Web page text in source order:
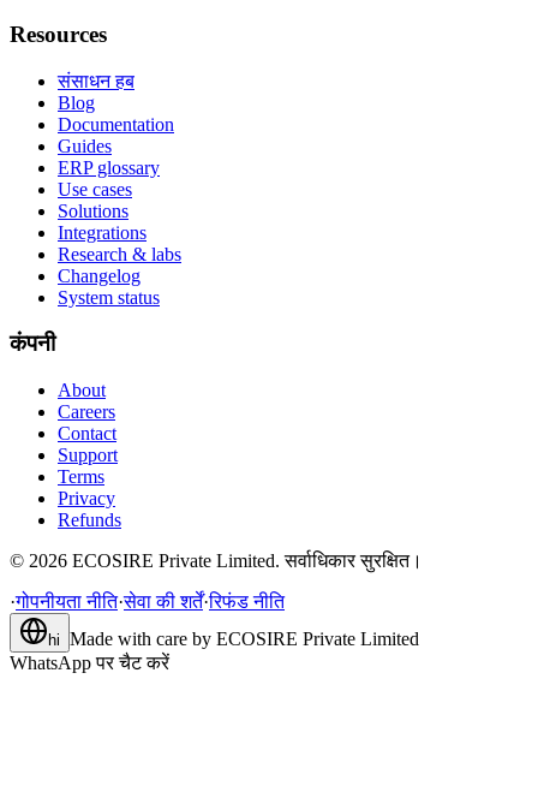
Resources
संसाधन हब
Blog
Documentation
Guides
ERP glossary
Use cases
Solutions
Integrations
Research & labs
Changelog
System status
कंपनी
About
Careers
Contact
Support
Terms
Privacy
Refunds
© 2026 ECOSIRE Private Limited. सर्वाधिकार सुरक्षित।
·गोपनीयता नीति·सेवा की शर्तें·रिफंड नीति
hi Made with care by ECOSIRE Private Limited
WhatsApp पर चैट करें